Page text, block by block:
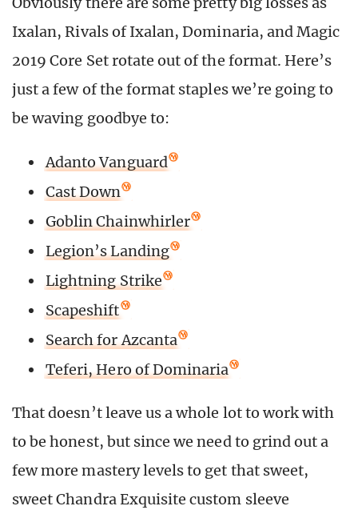
Ixalan, Rivals of Ixalan, Dominaria, and Magic
2019 Core Set rotate out of the format. Here’s
just a few of the format staples we’re going to
be waving goodbye to:
Adanto Vanguard
Cast Down
Goblin Chainwhirler
Legion’s Landing
Lightning Strike
Scapeshift
Search for Azcanta
Teferi, Hero of Dominaria
That doesn’t leave us a whole lot to work with
to be honest, but since we need to grind out a
few more mastery levels to get that sweet,
sweet Chandra Exquisite custom sleeve